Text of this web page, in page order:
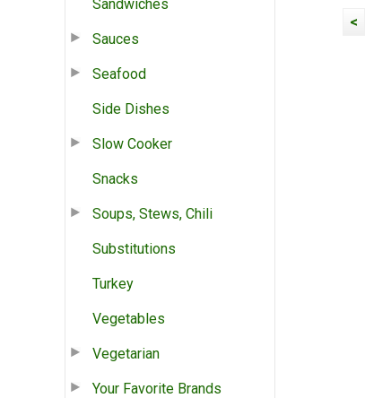
Sandwiches
Sauces
Seafood
Side Dishes
Slow Cooker
Snacks
Soups, Stews, Chili
Substitutions
Turkey
Vegetables
Vegetarian
Your Favorite Brands
<